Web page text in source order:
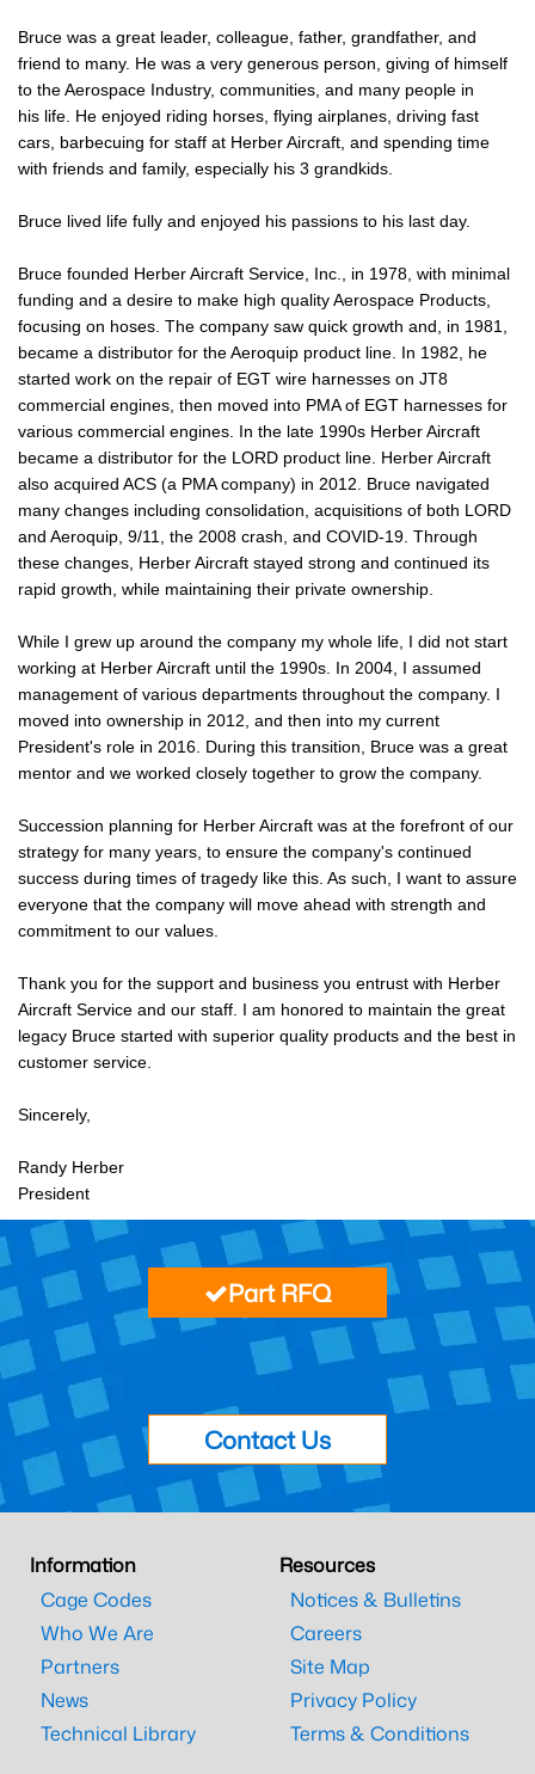
Bruce was a great leader, colleague, father, grandfather, and
friend to many. He was a very generous person, giving of himself
to the Aerospace Industry, communities, and many people in
his life. He enjoyed riding horses, flying airplanes, driving fast
cars, barbecuing for staff at Herber Aircraft, and spending time
with friends and family, especially his 3 grandkids.
Bruce lived life fully and enjoyed his passions to his last day.
Bruce founded Herber Aircraft Service, Inc., in 1978, with minimal
funding and a desire to make high quality Aerospace Products,
focusing on hoses. The company saw quick growth and, in 1981,
became a distributor for the Aeroquip product line. In 1982, he
started work on the repair of EGT wire harnesses on JT8
commercial engines, then moved into PMA of EGT harnesses for
various commercial engines. In the late 1990s Herber Aircraft
became a distributor for the LORD product line. Herber Aircraft
also acquired ACS (a PMA company) in 2012. Bruce navigated
many changes including consolidation, acquisitions of both LORD
and Aeroquip, 9/11, the 2008 crash, and COVID-19. Through
these changes, Herber Aircraft stayed strong and continued its
rapid growth, while maintaining their private ownership.
While I grew up around the company my whole life, I did not start
working at Herber Aircraft until the 1990s. In 2004, I assumed
management of various departments throughout the company. I
moved into ownership in 2012, and then into my current
President's role in 2016. During this transition, Bruce was a great
mentor and we worked closely together to grow the company.
Succession planning for Herber Aircraft was at the forefront of our
strategy for many years, to ensure the company's continued
success during times of tragedy like this. As such, I want to assure
everyone that the company will move ahead with strength and
commitment to our values.
Thank you for the support and business you entrust with Herber
Aircraft Service and our staff. I am honored to maintain the great
legacy Bruce started with superior quality products and the best in
customer service.
Sincerely,
Randy Herber
President
Part RFQ
Contact Us
Information
Cage Codes
Who We Are
Partners
News
Technical Library
Resources
Notices & Bulletins
Careers
Site Map
Privacy Policy
Terms & Conditions